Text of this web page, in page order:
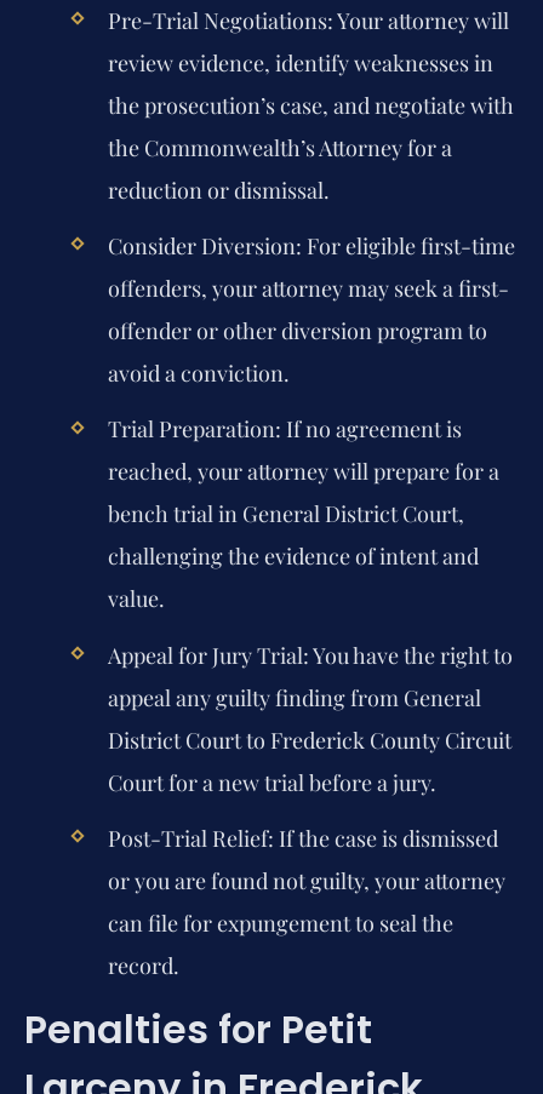
Pre-Trial Negotiations:Your attorney will
review evidence, identify weaknesses in
the prosecution’s case, and negotiate with
the Commonwealth’s Attorney for a
reduction or dismissal.
Consider Diversion: For eligible first-time
offenders, your attorney may seek a first-
offender or other diversion program to
avoid a conviction.
Trial Preparation: If no agreement is
reached, your attorney will prepare for a
bench trial in General District Court,
challenging the evidence of intent and
value.
Appeal for Jury Trial:You have the right to
appeal any guilty finding from General
District Court to Frederick County Circuit
Court for a new trial before a jury.
Post-Trial Relief: If the case is dismissed
or you are found not guilty, your attorney
can file for expungement to seal the
record.
Penalties for Petit